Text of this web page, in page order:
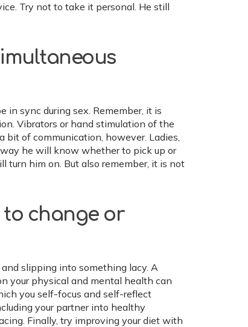
Try not to take it personal. He still
in sync during sex. Remember, it is
Vibrators or hand stimulation of the
bit of communication, however. Ladies,
he will know whether to pick up or
him on. But also remember, it is not
to change or
slipping into something lacy. A
your physical and mental health can
you self-focus and self-reflect
your partner into healthy
Finally, try improving your diet with